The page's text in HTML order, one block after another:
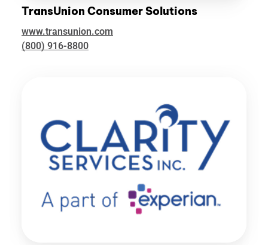
TransUnion Consumer Solutions
www.transunion.com
(800) 916-8800